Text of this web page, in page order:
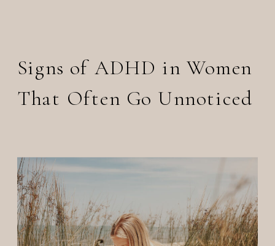
Signs of ADHD in Women
That Often Go Unnoticed